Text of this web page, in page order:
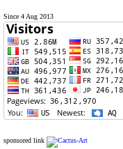
Since 4 Aug 2013
sponsored link